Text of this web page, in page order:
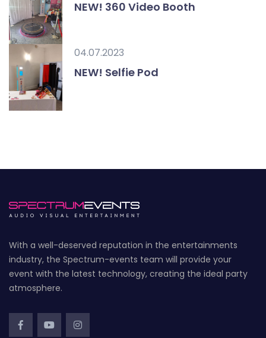
NEW! 360 Video Booth
04.07.2023
NEW! Selfie Pod
With a well-deserved reputation in the entertainments
industry, the Spectrum-events team will provide your
event with the latest technology, creating the ideal party
atmosphere.